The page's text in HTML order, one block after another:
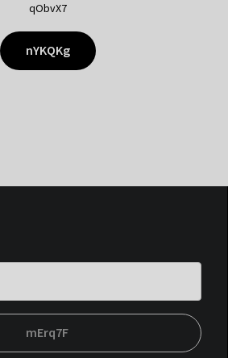
qObvX7
nYKQKg
mErq7F